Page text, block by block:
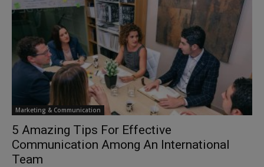
Marketing & Communication
5 Amazing Tips For Effective
Communication Among An International
Team